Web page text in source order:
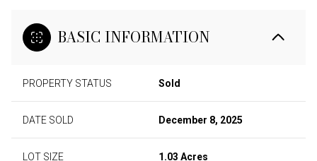
BASIC INFORMATION
PROPERTY STATUS Sold
DATE SOLD December 8, 2025
LOT SIZE 1.03 Acres